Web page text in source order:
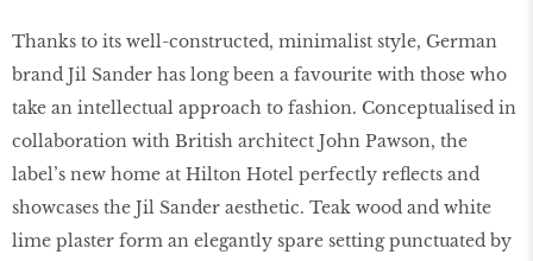
Thanks to its well-constructed, minimalist style, German
brand Jil Sander has long been a favourite with those who
take an intellectual approach to fashion. Conceptualised in
collaboration with British architect John Pawson, the
label’s new home at Hilton Hotel perfectly reflects and
showcases the Jil Sander aesthetic. Teak wood and white
lime plaster form an elegantly spare setting punctuated by